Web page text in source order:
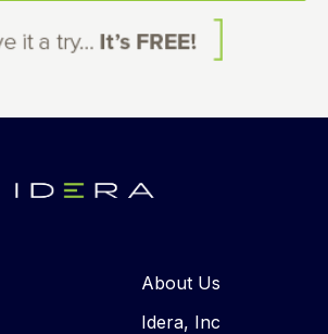
About Us
Idera, Inc